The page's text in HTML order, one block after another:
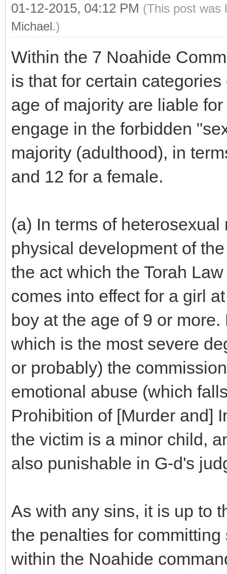
01-12-2015, 04:12 PM (This post was
Michael.)
Within the 7 Noahide
is that for certain
age of majority are liable
engage in the forbidden
majority (adulthood), in
and 12 for a female.
(a) In terms of
physical development of
the act which the Torah
comes into effect for a girl
boy at the age of 9 or
which is the most severe
or probably) the
emotional abuse (which
Prohibition of [Murder and]
the victim is a minor child,
also punishable in G-d's
As with any sins, it is up to
the penalties for
within the Noahide